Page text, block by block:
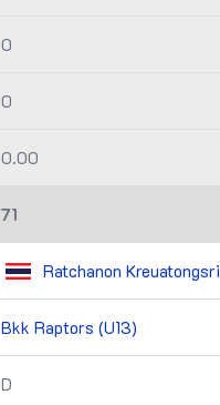
0
0
0.00
71
Ratchanon Kreuatongsri
Bkk Raptors (U13)
D